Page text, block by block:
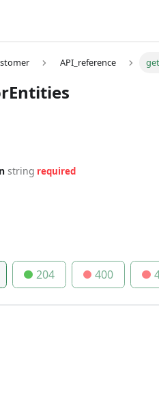
API_reference
string required
204 400